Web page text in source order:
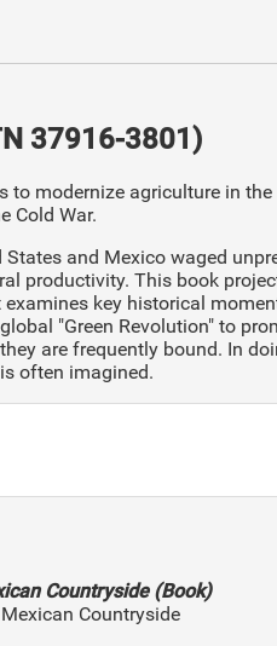
37916-3801)
modernize agriculture in
Cold War.
and Mexico waged
productivity. This book
key historical
"Green Revolution" to
are frequently bound. In
often imagined.
Countryside (Book)
Countryside